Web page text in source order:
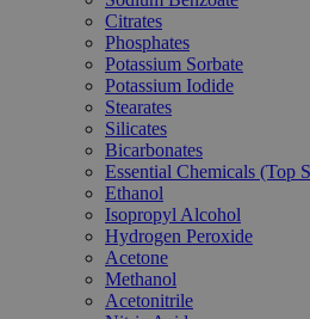
Citrates
Phosphates
Potassium Sorbate
Potassium Iodide
Stearates
Silicates
Bicarbonates
Essential Chemicals (Top
Ethanol
Isopropyl Alcohol
Hydrogen Peroxide
Acetone
Methanol
Acetonitrile